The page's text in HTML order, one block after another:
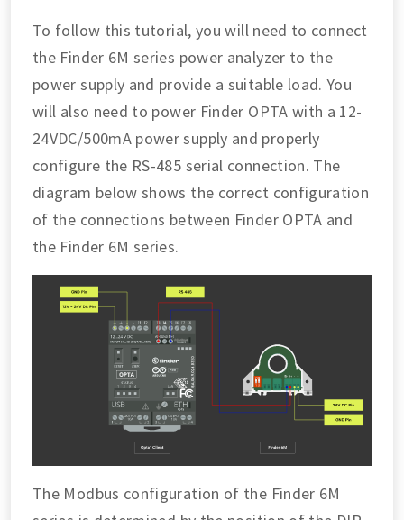
To follow this tutorial, you will need to connect
the Finder 6M series power analyzer to the
power supply and provide a suitable load. You
will also need to power Finder OPTA with a 12-
24VDC/500mA power supply and properly
configure the RS-485 serial connection. The
diagram below shows the correct configuration
of the connections between Finder OPTA and
the Finder 6M series.
The Modbus configuration of the Finder 6M